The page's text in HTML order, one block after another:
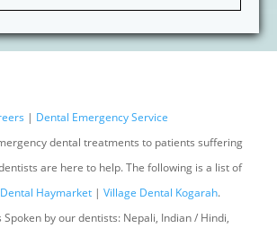
| Dental Emergency Service
dental treatments to patients suffering
are here to help. The following is a list of
Haymarket |Village Dental Kogarah.
by our dentists: Nepali, Indian / Hindi,